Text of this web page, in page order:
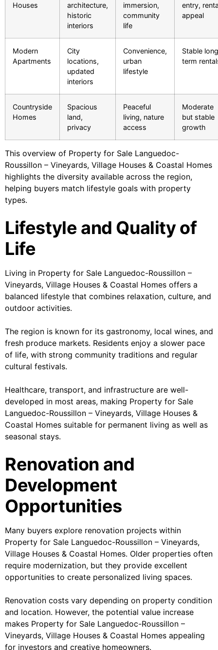
Houses
architecture,
historic
interiors
immersion,
community
life
entry,
appeal
Modern
Apartments
City
locations,
updated
interiors
Convenience,
urban
lifestyle
Stable
term
Countryside
Homes
Spacious
land,
privacy
Peaceful
living, nature
access
Moderate
but stable
growth
This overview of Property for Sale Languedoc-
Roussillon – Vineyards, Village Houses & Coastal Homes
highlights the diversity available across the region,
helping buyers match lifestyle goals with property
types.
Lifestyle and Quality of
Life
Living in Property for Sale Languedoc-Roussillon –
Vineyards, Village Houses & Coastal Homes offers a
balanced lifestyle that combines relaxation, culture, and
outdoor activities.
The region is known for its gastronomy, local wines, and
fresh produce markets. Residents enjoy a slower pace
of life, with strong community traditions and regular
cultural festivals.
Healthcare, transport, and infrastructure are well-
developed in most areas, making Property for Sale
Languedoc-Roussillon – Vineyards, Village Houses &
Coastal Homes suitable for permanent living as well as
seasonal stays.
Renovation and
Development
Opportunities
Many buyers explore renovation projects within
Property for Sale Languedoc-Roussillon – Vineyards,
Village Houses & Coastal Homes. Older properties often
require modernization, but they provide excellent
opportunities to create personalized living spaces.
Renovation costs vary depending on property condition
and location. However, the potential value increase
makes Property for Sale Languedoc-Roussillon –
Vineyards, Village Houses & Coastal Homes appealing
for investors and creative homeowners.